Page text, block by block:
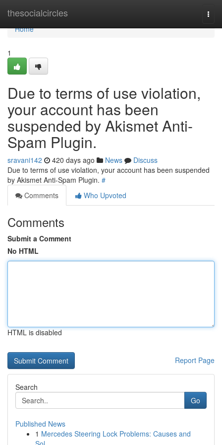
thesocialcircles
Home
Home
1
Due to terms of use violation,
your account has been
suspended by Akismet Anti-
Spam Plugin.
sravani142 420 days ago News
Discuss
Due to terms of use violation, your account has been suspended
by Akismet Anti-Spam Plugin. #
Comments
Who Upvoted
Comments
Submit a Comment
No HTML
HTML is disabled
Report Page
Search
Go
Published News
1 Mercedes Steering Lock Problems: Causes and